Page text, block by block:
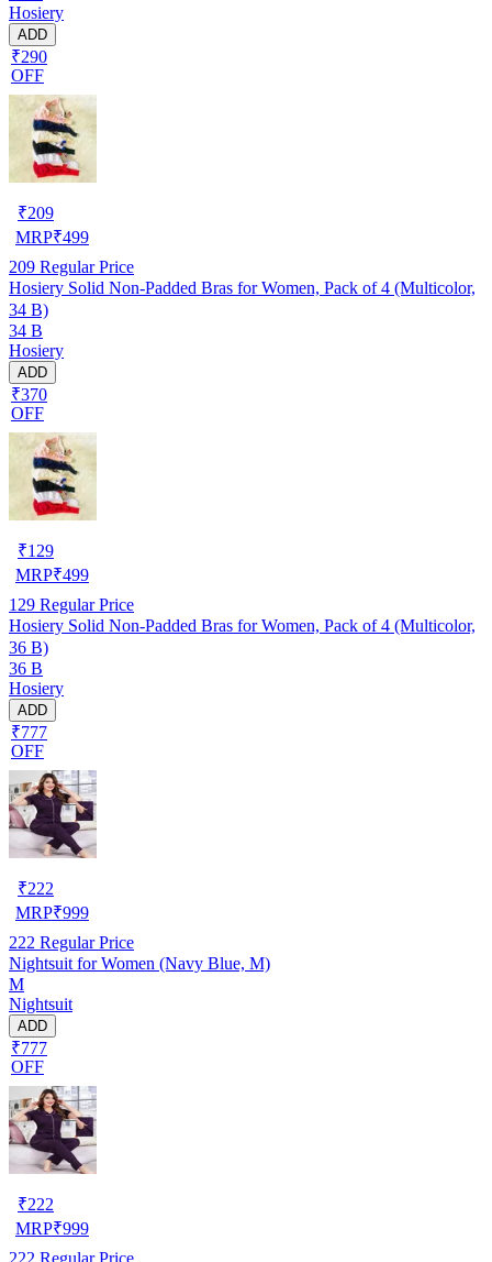
Hosiery
ADD
₹290
OFF
₹209
MRP₹499
209 Regular Price
Hosiery Solid Non-Padded Bras for Women, Pack of 4 (Multicolor,
34 B)
34 B
Hosiery
ADD
₹370
OFF
₹129
MRP₹499
129 Regular Price
Hosiery Solid Non-Padded Bras for Women, Pack of 4 (Multicolor,
36 B)
36 B
Hosiery
ADD
₹777
OFF
₹222
MRP₹999
222 Regular Price
Nightsuit for Women (Navy Blue, M)
M
Nightsuit
ADD
₹777
OFF
₹222
MRP₹999
222 Regular Price